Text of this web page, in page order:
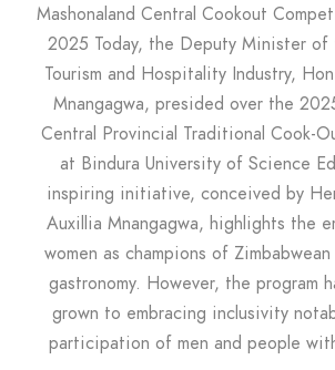
Mashonaland Central Cookout
2025 Today, the Deputy Minister
Tourism and Hospitality Industry,
Mnangagwa, presided over the
Central Provincial Traditional Cook-
at Bindura University of Science
inspiring initiative, conceived by
Auxillia Mnangagwa, highlights the
women as champions of
gastronomy. However, the program
grown to embracing inclusivity
participation of men and people